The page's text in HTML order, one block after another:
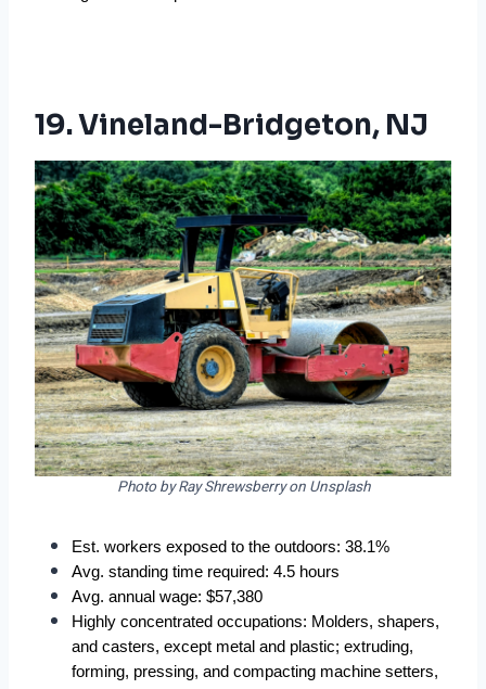
19. Vineland-Bridgeton, NJ
Photo by Ray Shrewsberry on Unsplash
Est. workers exposed to the outdoors: 38.1%
Avg. standing time required: 4.5 hours
Avg. annual wage: $57,380
Highly concentrated occupations: Molders, shapers,
and casters, except metal and plastic; extruding,
forming, pressing, and compacting machine setters,